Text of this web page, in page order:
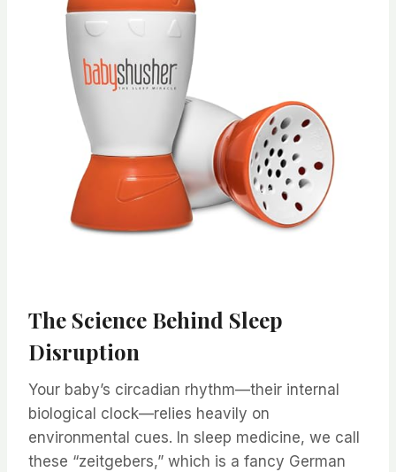
The Science Behind Sleep
Disruption
Your baby’s circadian rhythm—their internal
biological clock—relies heavily on
environmental cues. In sleep medicine, we call
these “zeitgebers,” which is a fancy German